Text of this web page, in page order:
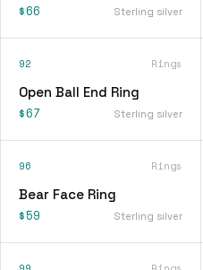
$66 Sterling silver
92 Rings
Open Ball End Ring
$67 Sterling silver
96 Rings
Bear Face Ring
$59 Sterling silver